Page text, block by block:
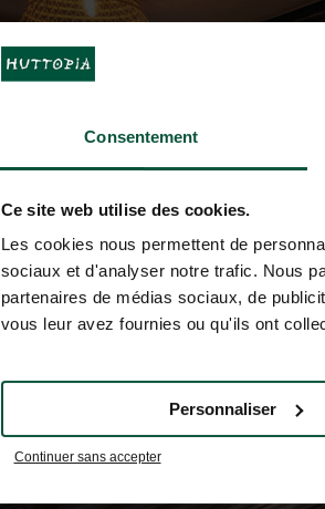
Consentement
Ce site web utilise des cookies.
Les cookies nous permettent de
sociaux et d'analyser notre trafic. Nous
partenaires de médias sociaux, de
vous leur avez fournies ou qu'ils ont
Continuer sans accepter
Personnaliser